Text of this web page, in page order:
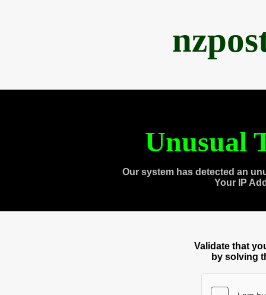
Unusual
Our system has detected an
Your IP
Validate that
by solving